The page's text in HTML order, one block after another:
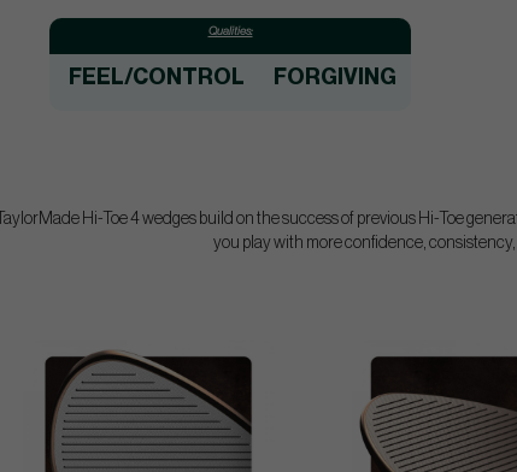
Qualities:
FEEL/CONTROL FORGIVING
TaylorMade Hi-Toe 4 wedges build on the success of previous Hi-Toe
you play with more confidence,